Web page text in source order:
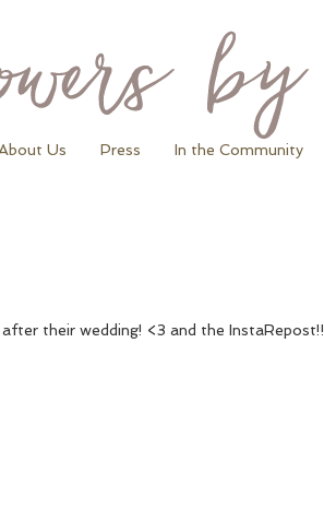
Us Press In the Community
their wedding! <3 and the InstaRepost!!